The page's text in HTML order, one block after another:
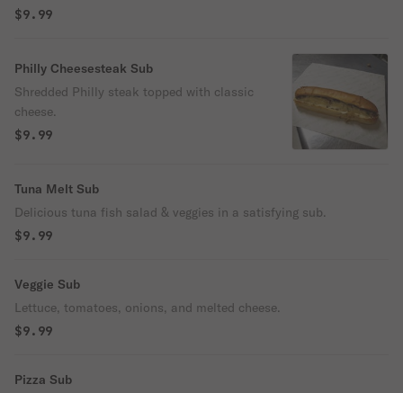
$9.99
Philly Cheesesteak Sub
Shredded Philly steak topped with classic
cheese.
$9.99
Tuna Melt Sub
Delicious tuna fish salad & veggies in a satisfying sub.
$9.99
Veggie Sub
Lettuce, tomatoes, onions, and melted cheese.
$9.99
Pizza Sub